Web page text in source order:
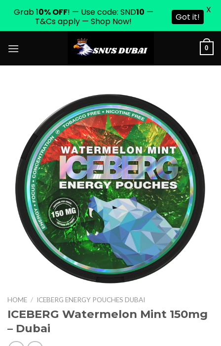
0
HOME / ICEBERG ENERGY POUCHES DUBAI
ICEBERG Watermelon Mint 150mg
– Dubai
Grab 10% OFF! — Use code: SND10 —
T&Cs apply — Shop Now!
Got it!
X